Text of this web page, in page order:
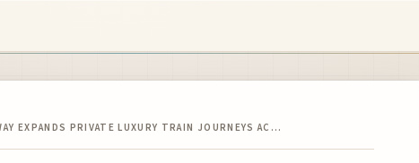
EXPANDS PRIVATE LUXURY TRAIN JOURNEYS AC…